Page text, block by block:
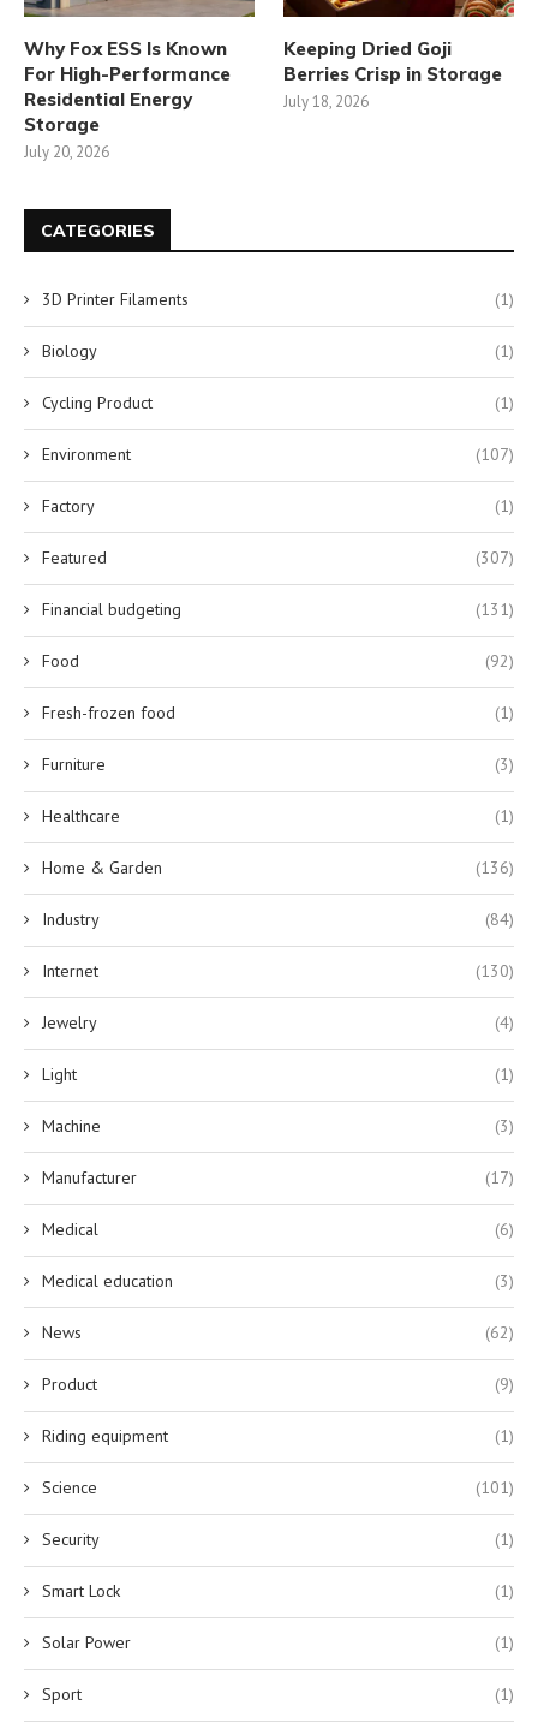
Why Fox ESS Is Known
For High-Performance
Residential Energy
Storage
July 20, 2026
Keeping Dried Goji
Berries Crisp in Storage
July 18, 2026
CATEGORIES
3D Printer Filaments (1)
Biology (1)
Cycling Product (1)
Environment (107)
Factory (1)
Featured (307)
Financial budgeting (131)
Food (92)
Fresh-frozen food (1)
Furniture (3)
Healthcare (1)
Home & Garden (136)
Industry (84)
Internet (130)
Jewelry (4)
Light (1)
Machine (3)
Manufacturer (17)
Medical (6)
Medical education (3)
News (62)
Product (9)
Riding equipment (1)
Science (101)
Security (1)
Smart Lock (1)
Solar Power (1)
Sport (1)